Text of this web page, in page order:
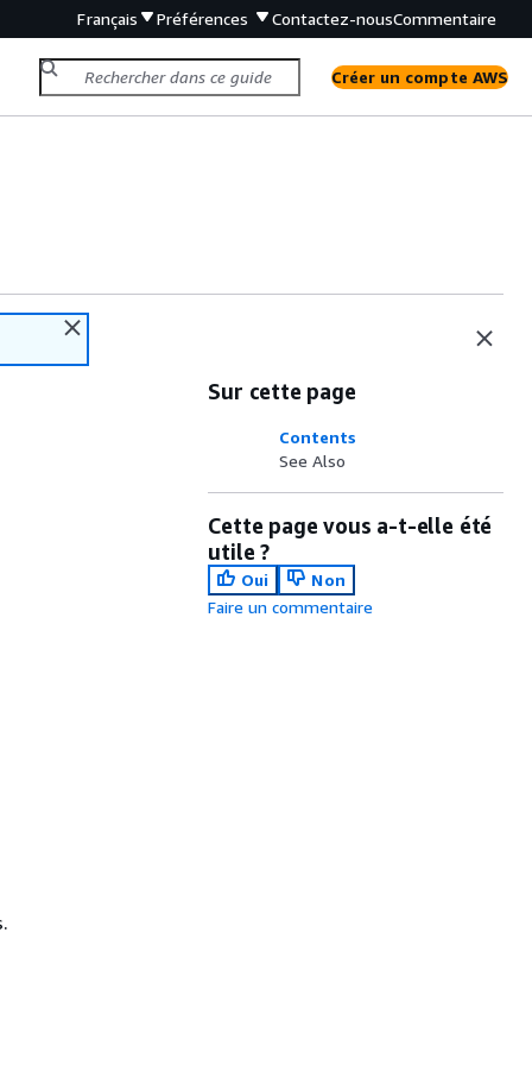
Français Préférences Contactez-nousCommentaire
Créer un compte AWS
Sur cette page
Contents
See Also
Cette page vous a-t-elle été
utile ?
Oui
Non
Faire un commentaire